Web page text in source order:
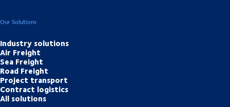
Our Solutions
Industry solutions
Air Freight
Sea Freight
Road Freight
Project transport
Contract logistics
All solutions